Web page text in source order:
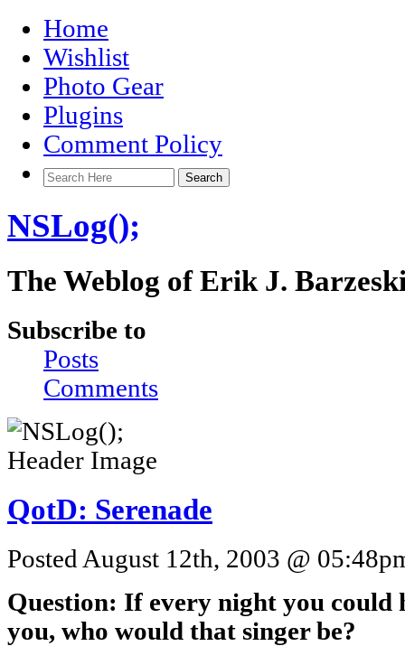
Home
Wishlist
Photo Gear
Plugins
Comment Policy
NSLog();
The Weblog of Erik J.
Subscribe to
Posts
Comments
QotD: Serenade
Posted August 12th, 2003 @
Question: If every night you could
you, who would that singer be?